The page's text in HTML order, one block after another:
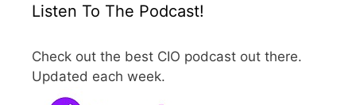
Listen To The Podcast!
Check out the best CIO podcast out there.
Updated each week.